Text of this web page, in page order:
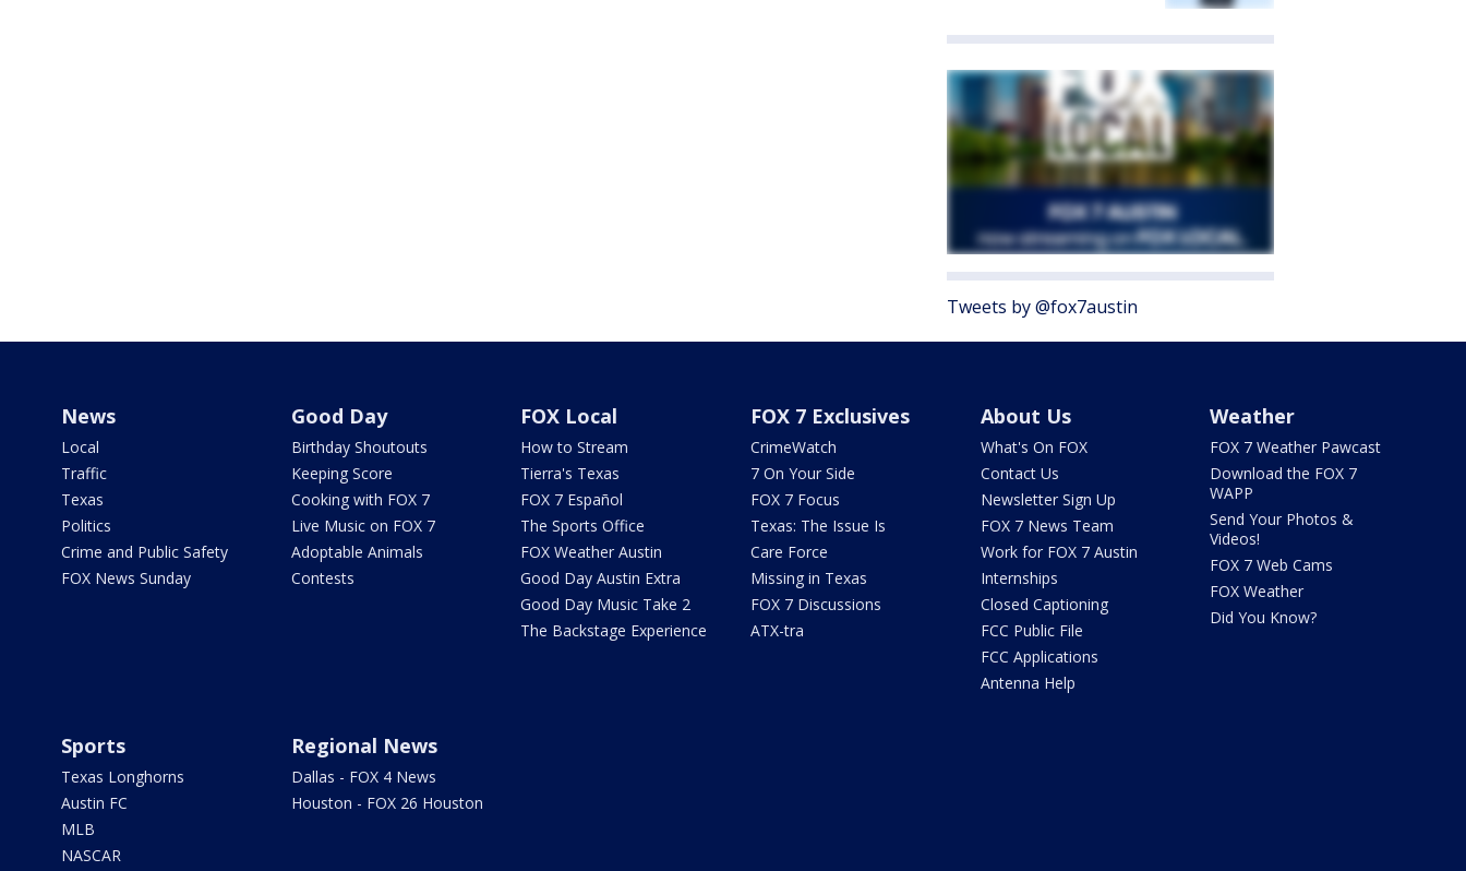
Tweets by @fox7austin
News
Local
Traffic
Texas
Politics
Crime and Public Safety
FOX News Sunday
Good Day
Birthday Shoutouts
Keeping Score
Cooking with FOX 7
Live Music on FOX 7
Adoptable Animals
Contests
FOX Local
How to Stream
Tierra's Texas
FOX 7 Español
The Sports Office
FOX Weather Austin
Good Day Austin Extra
Good Day Music Take 2
The Backstage Experience
FOX 7 Exclusives
CrimeWatch
7 On Your Side
FOX 7 Focus
Texas: The Issue Is
Care Force
Missing in Texas
FOX 7 Discussions
ATX-tra
About Us
What's On FOX
Contact Us
Newsletter Sign Up
FOX 7 News Team
Work for FOX 7 Austin
Internships
Closed Captioning
FCC Public File
FCC Applications
Antenna Help
Weather
FOX 7 Weather Pawcast
Download the FOX 7
WAPP
Send Your Photos &
Videos!
FOX 7 Web Cams
FOX Weather
Did You Know?
Sports
Texas Longhorns
Austin FC
MLB
NASCAR
Regional News
Dallas - FOX 4 News
Houston - FOX 26 Houston